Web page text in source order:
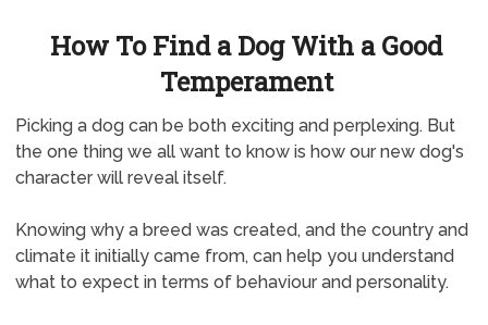
How To Find a Dog With a Good
Temperament
Picking a dog can be both exciting and perplexing. But
the one thing we all want to know is how our new dog's
character will reveal itself.
Knowing why a breed was created, and the country and
climate it initially came from, can help you understand
what to expect in terms of behaviour and personality.